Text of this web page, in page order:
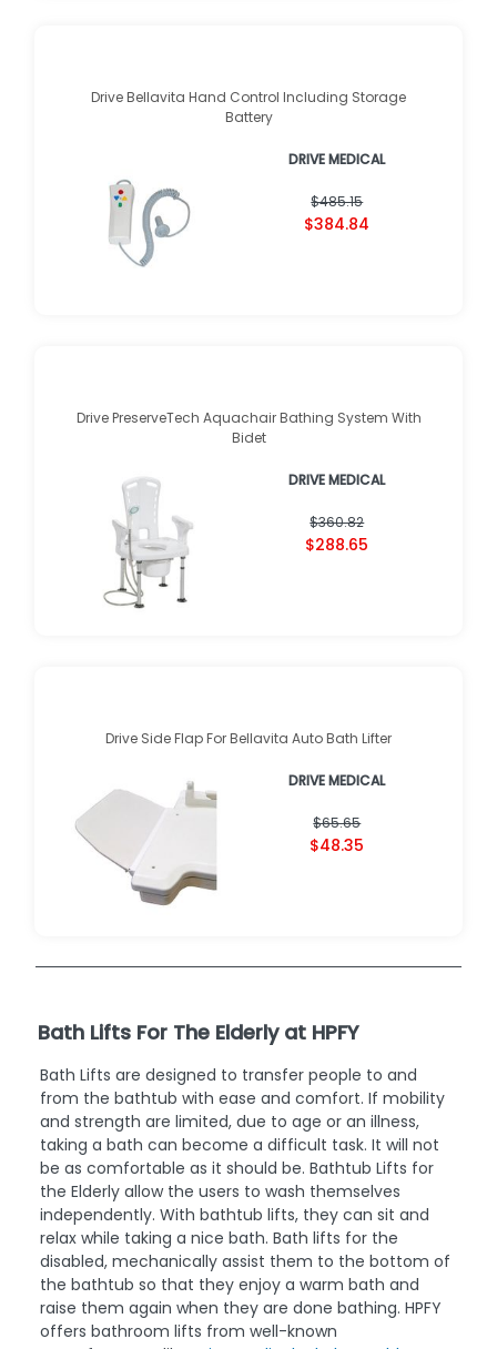
Drive Bellavita Hand Control Including Storage
Battery
DRIVE MEDICAL
$485.15
$384.84
Drive PreserveTech Aquachair Bathing System With
Bidet
DRIVE MEDICAL
$360.82
$288.65
Drive Side Flap For Bellavita Auto Bath Lifter
DRIVE MEDICAL
$65.65
$48.35
Bath Lifts For The Elderly at HPFY
Bath Lifts are designed to transfer people to and
from the bathtub with ease and comfort. If mobility
and strength are limited, due to age or an illness,
taking a bath can become a difficult task. It will not
be as comfortable as it should be. Bathtub Lifts for
the Elderly allow the users to wash themselves
independently. With bathtub lifts, they can sit and
relax while taking a nice bath. Bath lifts for the
disabled, mechanically assist them to the bottom of
the bathtub so that they enjoy a warm bath and
raise them again when they are done bathing. HPFY
offers bathroom lifts from well-known